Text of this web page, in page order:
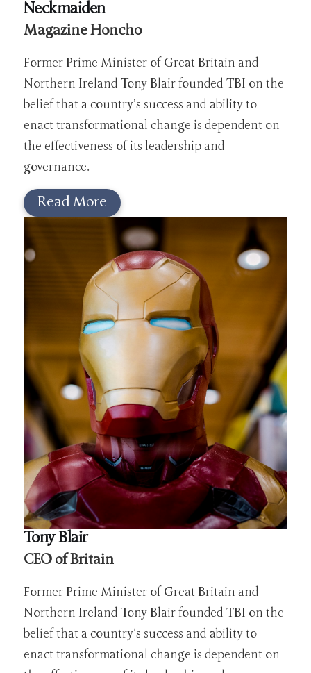
Neckmaiden
Magazine Honcho
Former Prime Minister of Great Britain and
Northern Ireland Tony Blair founded TBI on the
belief that a country’s success and ability to
enact transformational change is dependent on
the effectiveness of its leadership and
governance.
Read More
Tony Blair
CEO of Britain
Former Prime Minister of Great Britain and
Northern Ireland Tony Blair founded TBI on the
belief that a country’s success and ability to
enact transformational change is dependent on